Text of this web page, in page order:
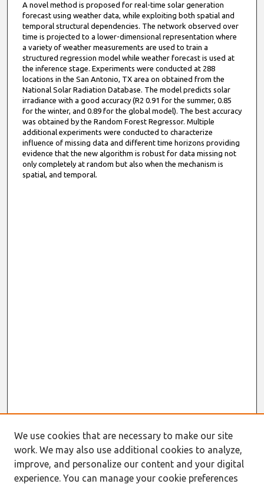
A novel method is proposed for real-time solar generation
forecast using weather data, while exploiting both spatial and
temporal structural dependencies. The network observed over
time is projected to a lower-dimensional representation where
a variety of weather measurements are used to train a
structured regression model while weather forecast is used at
the inference stage. Experiments were conducted at 288
locations in the San Antonio, TX area on obtained from the
National Solar Radiation Database. The model predicts solar
irradiance with a good accuracy (R2 0.91 for the summer, 0.85
for the winter, and 0.89 for the global model). The best accuracy
was obtained by the Random Forest Regressor. Multiple
additional experiments were conducted to characterize
influence of missing data and different time horizons providing
evidence that the new algorithm is robust for data missing not
only completely at random but also when the mechanism is
spatial, and temporal.
We use cookies that are necessary to make our site
work. We may also use additional cookies to analyze,
improve, and personalize our content and your digital
experience. You can manage your cookie preferences